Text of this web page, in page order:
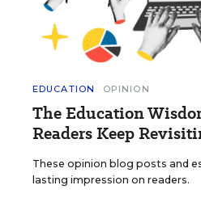
EDUCATION OPINION
The Education
Readers Keep
These opinion blog posts and
lasting impression on readers.